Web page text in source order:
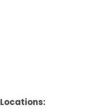
Locations: